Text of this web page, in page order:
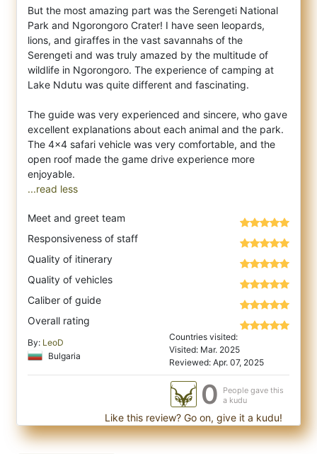
But the most amazing part was the Serengeti National
Park and Ngorongoro Crater! I have seen leopards,
lions, and giraffes in the vast savannahs of the
Serengeti and was truly amazed by the multitude of
wildlife in Ngorongoro. The experience of camping at
Lake Ndutu was quite different and fascinating.
The guide was very experienced and sincere, who gave
excellent explanations about each animal and the park.
The 4x4 safari vehicle was very comfortable, and the
open roof made the game drive experience more
...read less
Meet and greet team
Responsiveness of staff
Quality of itinerary
Quality of vehicles
Caliber of guide
Overall rating
By: LeoD
Bulgaria
Countries visited:
Visited: Mar. 2025
Reviewed: Apr. 07, 2025
0
People gave this
a kudu
Like this review? Go on, give it a kudu!